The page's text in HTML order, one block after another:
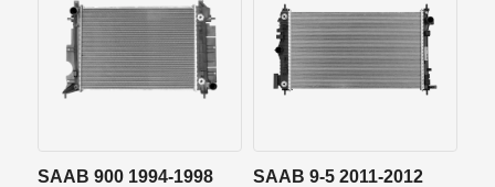
SAAB 900 1994-1998 SAAB 9-5 2011-2012